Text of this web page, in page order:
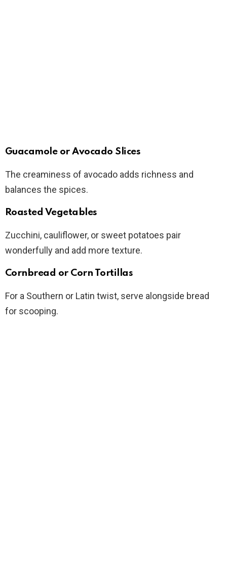
Guacamole or Avocado Slices
The creaminess of avocado adds richness and
balances the spices.
Roasted Vegetables
Zucchini, cauliflower, or sweet potatoes pair
wonderfully and add more texture.
Cornbread or Corn Tortillas
For a Southern or Latin twist, serve alongside bread
for scooping.